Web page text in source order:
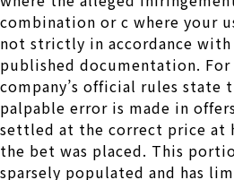
combination or c where your
not strictly in accordance
published documentation. For
company’s official rules state
palpable error is made in
settled at the correct price at
the bet was placed. This
sparsely populated and has